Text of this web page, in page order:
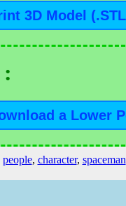
people, character, spaceman